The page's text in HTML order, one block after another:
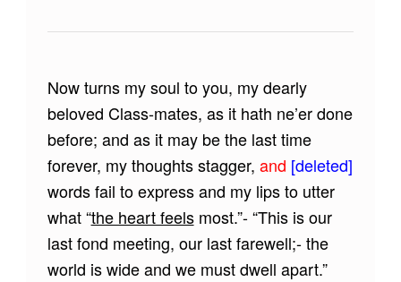
Now turns my soul to you, my dearly
beloved Class-mates, as it hath ne’er done
before; and as it may be the last time
forever, my thoughts stagger, and [deleted]
words fail to express and my lips to utter
what “the heart feelsmost.”- “This is our
last fond meeting, our last farewell;- the
world is wide and we must dwell apart.”